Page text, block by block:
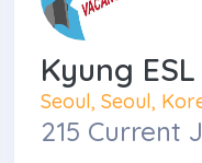
Kyung ESL
Seoul, Seoul,
215 Current